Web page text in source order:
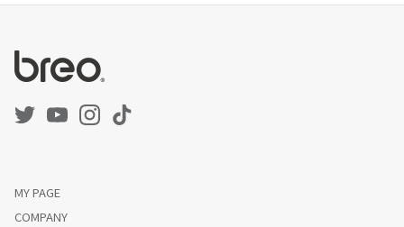
MY PAGE
COMPANY